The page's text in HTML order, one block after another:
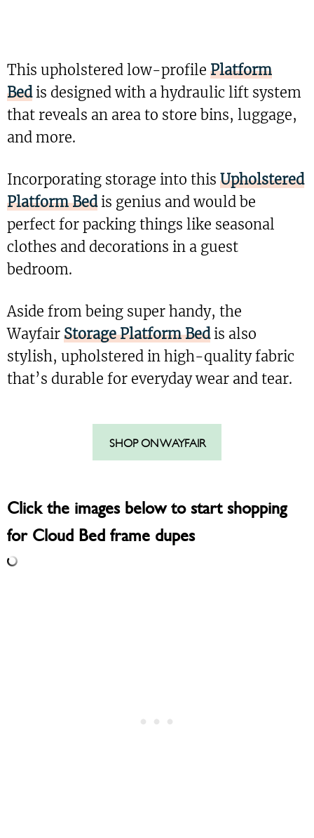
This upholstered low-profile Platform
Bedis designed with a hydraulic lift system
that reveals an area to store bins, luggage,
and more.
Incorporating storage into this Upholstered
Platform Bedis genius and would be
perfect for packing things like seasonal
clothes and decorations in a guest
bedroom.
Aside from being super handy, the
Wayfair Storage Platform Bedis also
stylish, upholstered in high-quality fabric
that’s durable for everyday wear and tear.
SHOP ON WAYFAIR
Click the images below to start shopping
for Cloud Bed frame dupes